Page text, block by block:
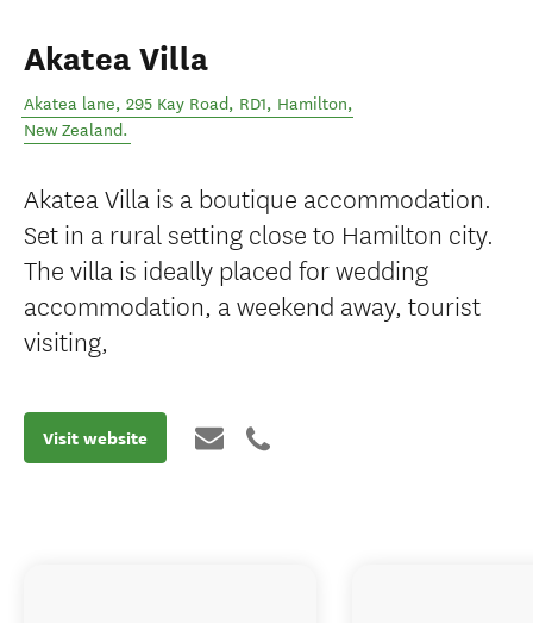
Akatea Villa
Akatea lane, 295 Kay Road, RD1, Hamilton,
New Zealand.
Akatea Villa is a boutique accommodation.
Set in a rural setting close to Hamilton city.
The villa is ideally placed for wedding
accommodation, a weekend away, tourist
visiting,
Visit website